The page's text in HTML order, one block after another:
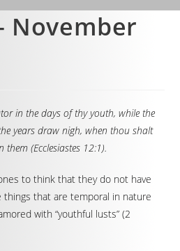
November
in the days of thy youth, while the
years draw nigh, when thou shalt
them (Ecclesiastes 12:1).
to think that they do not have
things that are temporal in nature
with “youthful lusts” (2